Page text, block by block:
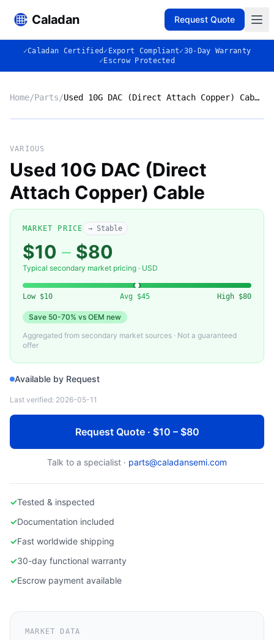
Caladan Request Quote
✓Caladan Certified ✓ Export Compliant✓30-Day Warranty
✓ Escrow Protected
Home/Parts/ Used 10G DAC (Direct Attach Copper) Cable
◈
Used 10G DAC (Direct Attach Copper) Cable
VARIOUS
Used 10G DAC (Direct
Attach Copper) Cable
MARKET PRICE → Stable
$10 – $80
Typical secondary market pricing · USD
Low $10 Avg $45 High $80
Save 50-70% vs OEM new
Aggregated from secondary market sources · Not a guaranteed
offer
Available by Request
Last verified: 2026-05-11
Request Quote · $10 – $80
Talk to a specialist · parts@caladansemi.com
✓Tested & inspected
✓Documentation included
✓Fast worldwide shipping
✓30-day functional warranty
✓Escrow payment available
MARKET DATA